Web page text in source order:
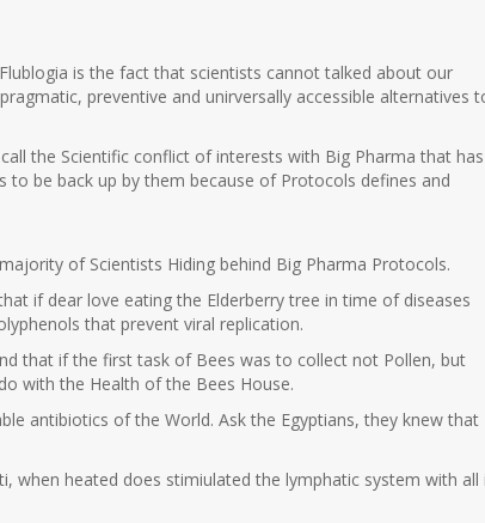
is the fact that scientists cannot talked about our
preventive and unirversally accessible alternatives
the Scientific conflict of interests with Big Pharma that has
be back up by them because of Protocols defines and
of Scientists Hiding behind Big Pharma Protocols.
if dear love eating the Elderberry tree in time of diseases
that prevent viral replication.
that if the first task of Bees was to collect not Pollen, but
with the Health of the Bees House.
antibiotics of the World. Ask the Egyptians, they knew that
when heated does stimiulated the lymphatic system with all